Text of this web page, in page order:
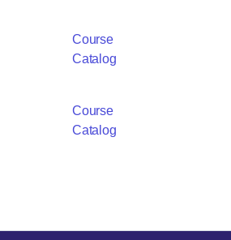
Course
Catalog
Course
Catalog